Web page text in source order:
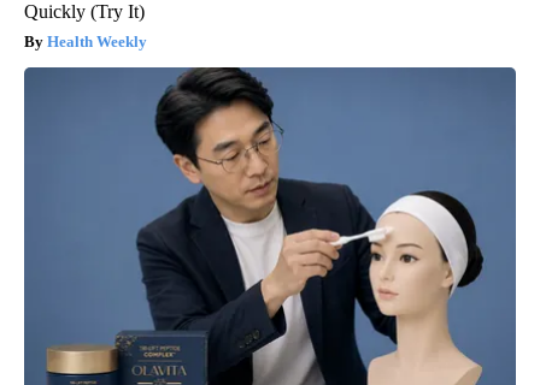
Quickly (Try It)
Health Weekly